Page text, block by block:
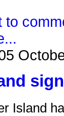
to
Island